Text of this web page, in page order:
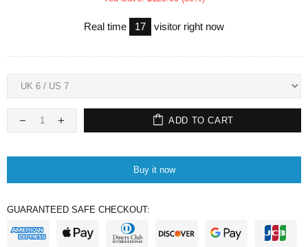
Real time 17 visitor right now
ADD TO CART
Buy it now
GUARANTEED SAFE CHECKOUT: